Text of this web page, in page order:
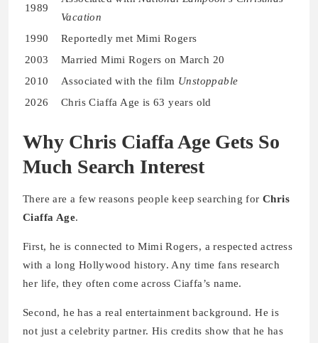
1989
Vacation
1990
Reportedly met Mimi Rogers
2003
Married Mimi Rogers on March 20
2010
Associated with the film Unstoppable
2026
Chris Ciaffa Age is 63 years old
Why Chris Ciaffa Age Gets So
Much Search Interest
There are a few reasons people keep searching for Chris
Ciaffa Age.
First, he is connected to Mimi Rogers, a respected actress
with a long Hollywood history. Any time fans research
her life, they often come across Ciaffa’s name.
Second, he has a real entertainment background. He is
not just a celebrity partner. His credits show that he has